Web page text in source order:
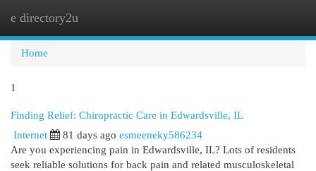
e directory2u
Home
1
Finding Relief: Chiropractic Care in Edwardsville, IL
Internet 81 days ago esmeeneky586234
Are you experiencing pain in Edwardsville, IL? Lots of residents
seek reliable solutions for back pain and related musculoskeletal